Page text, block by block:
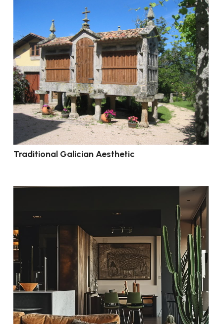
Traditional Galician Aesthetic